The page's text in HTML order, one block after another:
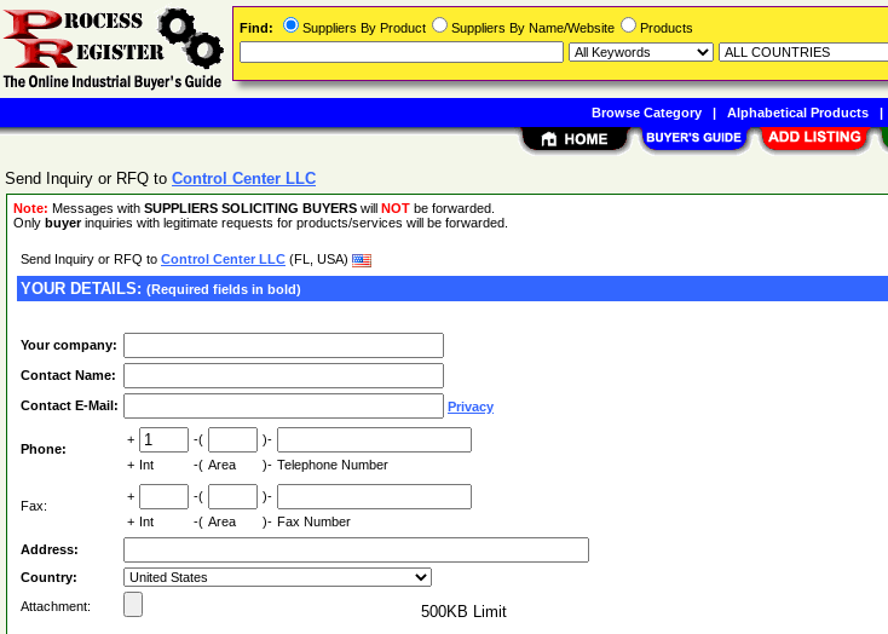
Send Inquiry or RFQ to Control Center LLC
Note: Messages with SUPPLIERS SOLICITING BUYERS will NOT be forwarded.
Only buyerinquiries with legitimate requests for products/services will be forwarded.
Send Inquiry or RFQ to Control Center LLC (FL, USA)
YOUR DETAILS: (Required fields in bold)
Your company:
Contact Name:
Contact E-Mail: Privacy
Phone:
+ -(
)-
+ Int -( Area )- Telephone Number
Fax:
+ -(
)-
+ Int -( Area )- Fax Number
Address:
Country:
Attachment:
500KB Limit
Find: Suppliers By Product Suppliers By Name/Website Products
Browse Category| Alphabetical Products|